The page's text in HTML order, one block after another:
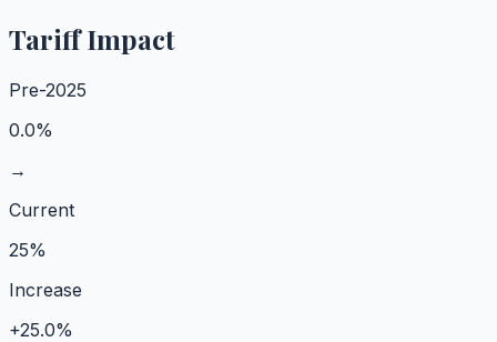
Tariff Impact
Pre-2025
0.0%
→
Current
25%
Increase
+25.0%